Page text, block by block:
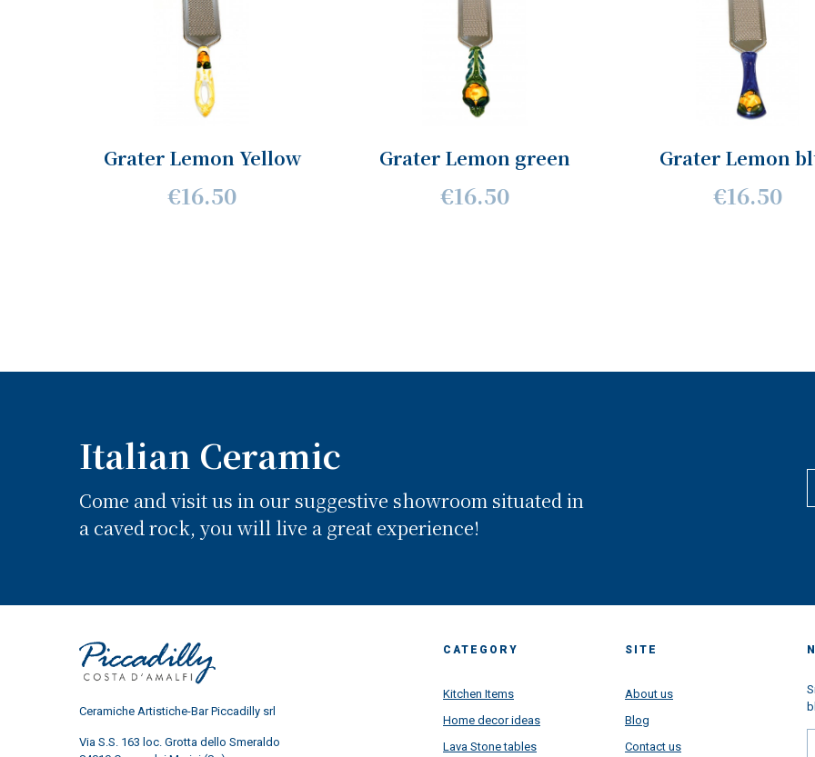
Grater Lemon Yellow
€16.50
Grater Lemon green
€16.50
Grater Lemon
€16.50
Italian Ceramic
Come and visit us in our suggestive showroom situated in
a caved rock, you will live a great experience!
Ceramiche Artistiche-Bar Piccadilly srl
Via S.S. 163 loc. Grotta dello Smeraldo
CATEGORY
Kitchen Items
Home decor ideas
Lava Stone tables
SITE
About us
Blog
Contact us